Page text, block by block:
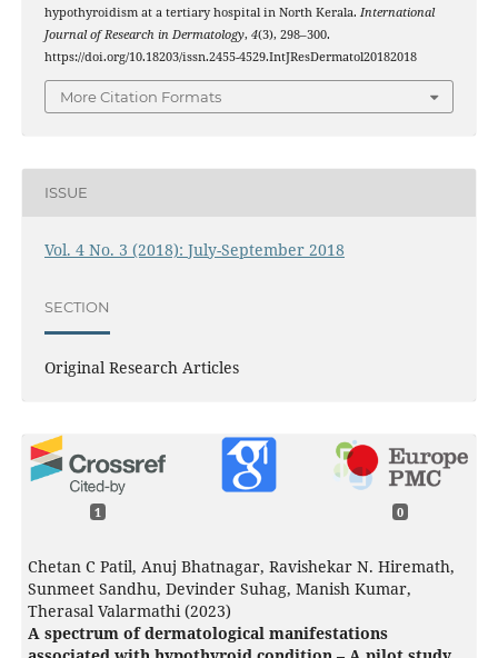
hypothyroidism at a tertiary hospital in North Kerala. International
Journal of Research in Dermatology, 4(3), 298–300.
https://doi.org/10.18203/issn.2455-4529.IntJResDermatol20182018
More Citation Formats
ISSUE
Vol. 4 No. 3 (2018): July-September 2018
SECTION
Original Research Articles
1 0
Chetan C Patil, Anuj Bhatnagar, Ravishekar N. Hiremath,
Sunmeet Sandhu, Devinder Suhag, Manish Kumar,
Therasal Valarmathi (2023)
A spectrum of dermatological manifestations